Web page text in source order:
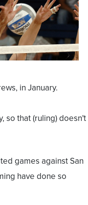
in January.
so that (ruling) doesn't
games against San
have done so